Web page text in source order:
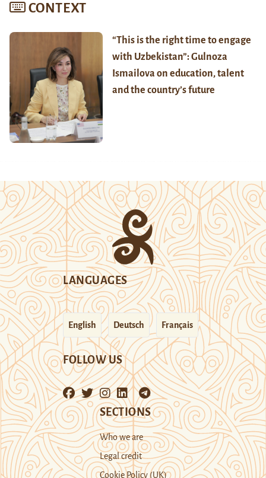
CONTEXT
“This is the right time to engage
with Uzbekistan”: Gulnoza
Ismailova on education, talent
and the country’s future
LANGUAGES
English Deutsch Français
FOLLOW US
SECTIONS
Who we are
Legal credit
Cookie Policy (UK)